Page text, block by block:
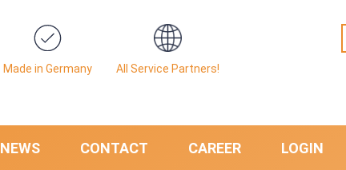
Made in Germany All Service Partners!
NEWS CONTACT CAREER LOGIN